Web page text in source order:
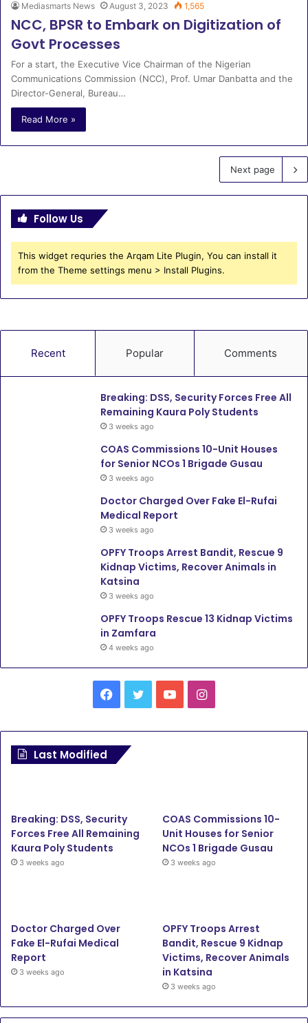
Mediasmarts News August 3, 2023 1,565
NCC, BPSR to Embark on Digitization of
Govt Processes
For a start, the Executive Vice Chairman of the Nigerian
Communications Commission (NCC), Prof. Umar Danbatta and the
Director-General, Bureau…
Read More »
Next page
Follow Us
This widget requries the Arqam Lite Plugin, You can install it
from the Theme settings menu > Install Plugins.
Recent Popular Comments
Breaking: DSS, Security Forces Free All
Remaining Kaura Poly Students
3 weeks ago
COAS Commissions 10-Unit Houses
for Senior NCOs 1 Brigade Gusau
3 weeks ago
Doctor Charged Over Fake El-Rufai
Medical Report
3 weeks ago
OPFY Troops Arrest Bandit, Rescue 9
Kidnap Victims, Recover Animals in
Katsina
3 weeks ago
OPFY Troops Rescue 13 Kidnap Victims
in Zamfara
4 weeks ago
c
o
b
e
I
g
r
Last Modified
Breaking: DSS, Security
Forces Free All Remaining
Kaura Poly Students
3 weeks ago
COAS Commissions 10-
Unit Houses for Senior
NCOs 1 Brigade Gusau
3 weeks ago
Doctor Charged Over
Fake El-Rufai Medical
Report
3 weeks ago
OPFY Troops Arrest
Bandit, Rescue 9 Kidnap
Victims, Recover Animals
in Katsina
3 weeks ago